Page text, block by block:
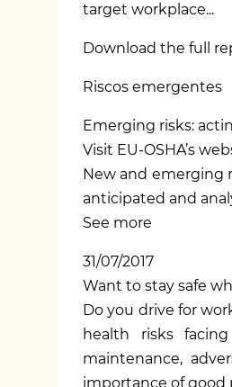
target workplace...
Download the full
Riscos emergentes
Emerging risks:
Visit EU-OSHA’s
New and emerging
anticipated and
See more
31/07/2017
Want to stay safe
Do you drive for
health risks
maintenance,
importance of good